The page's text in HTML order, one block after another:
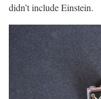
didn’t include Einstein.